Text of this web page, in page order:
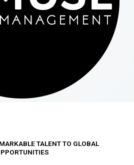
TALENT TO GLOBAL